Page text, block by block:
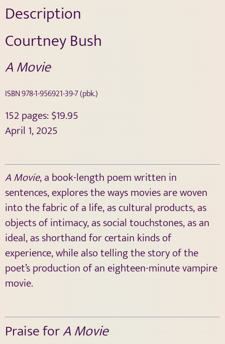
Description
Courtney Bush
A Movie
ISBN978-1-956921-39-7(pbk.)
152 pages: $19.95
April 1, 2025
A Movie, a book-length poem written in
sentences, explores the ways movies are woven
into the fabric of a life, as cultural products, as
objects of intimacy, as social touchstones, as an
ideal, as shorthand for certain kinds of
experience, while also telling the story of the
poet’s production of an eighteen-minute vampire
movie.
Praise forA Movie